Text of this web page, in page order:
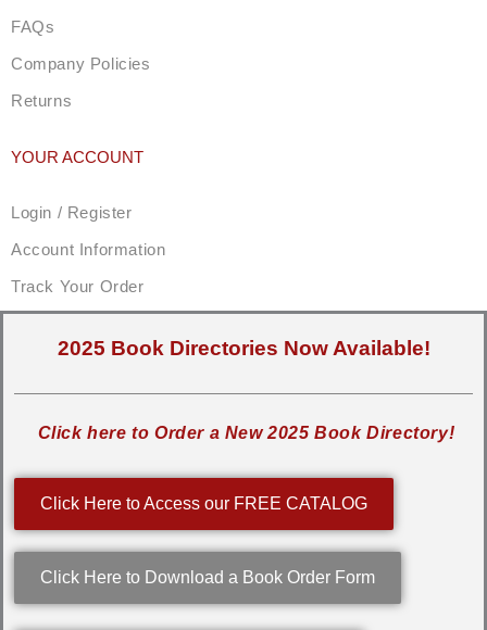
FAQs
Company Policies
Returns
YOUR ACCOUNT
Login / Register
Account Information
Track Your Order
2025 Book Directories Now Available!
Click here to Order a New 2025 Book Directory!
Click Here to Access our FREE CATALOG
Click Here to Download a Book Order Form